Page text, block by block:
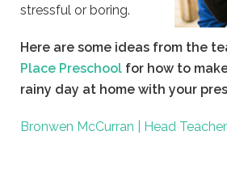
stressful or boring.
Here are some ideas from the
Place Preschool for how to
rainy day at home with your
Bronwen McCurran | Head Teacher